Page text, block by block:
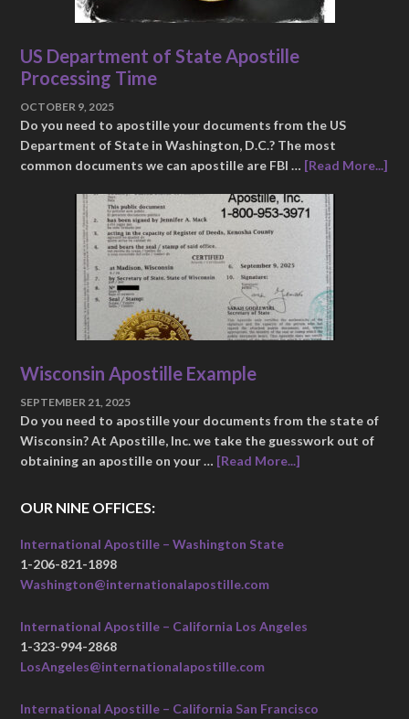
US Department of State Apostille
Processing Time
OCTOBER 9, 2025
Do you need to apostille your documents from the US
Department of State in Washington, D.C.? The most
common documents we can apostille are FBI … [Read More...]
Wisconsin Apostille Example
SEPTEMBER 21, 2025
Do you need to apostille your documents from the state of
Wisconsin? At Apostille, Inc. we take the guesswork out of
obtaining an apostille on your … [Read More...]
OUR NINE OFFICES:
International Apostille – Washington State
1-206-821-1898
Washington@internationalapostille.com
International Apostille – California Los Angeles
1-323-994-2868
LosAngeles@internationalapostille.com
International Apostille – California San Francisco